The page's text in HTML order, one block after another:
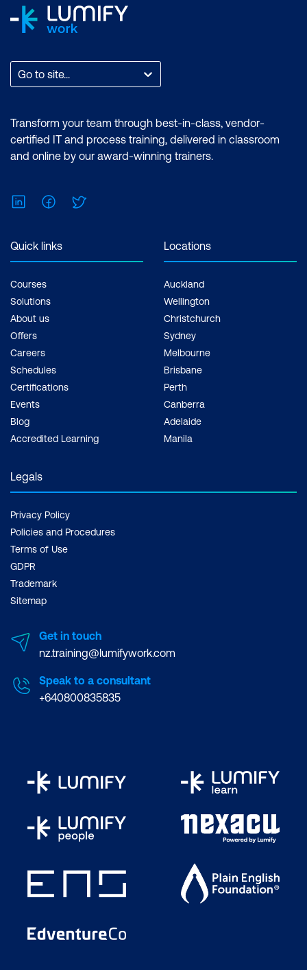
Go to site...
Transform your team through best-in-class, vendor-
certified IT and process training, delivered in classroom
and online by our award-winning trainers.
LinkedInFacebook
Quick links
Courses
Solutions
About us
Offers
Careers
Schedules
Certifications
Events
Blog
Accredited Learning
Locations
Auckland
Wellington
Christchurch
Sydney
Melbourne
Brisbane
Perth
Canberra
Adelaide
Manila
Legals
Privacy Policy
Policies and Procedures
Terms of Use
GDPR
Trademark
Sitemap
Get in touch
nz.training@lumifywork.com
Speak to a consultant
+640800835835